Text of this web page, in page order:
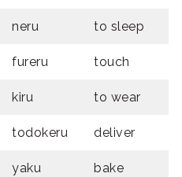
neru to sleep
fureru touch
kiru to wear
todokeru deliver
yaku bake